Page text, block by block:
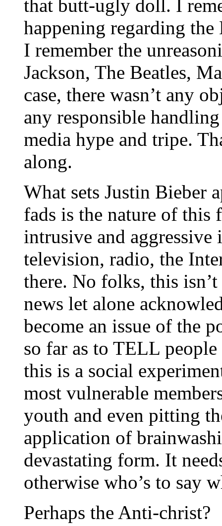
that butt-ugly doll. I
happening regarding
I remember the
Jackson, The Beatles,
case, there wasn’t any
any responsible
media hype and tripe.
along.
What sets Justin Bieber
fads is the nature of
intrusive and
television, radio, the
there. No folks, this
news let alone
become an issue of the
so far as to TELL
this is a social
most vulnerable
youth and even pitting
application of
devastating form. It
otherwise who’s to say
Perhaps the Anti-christ?